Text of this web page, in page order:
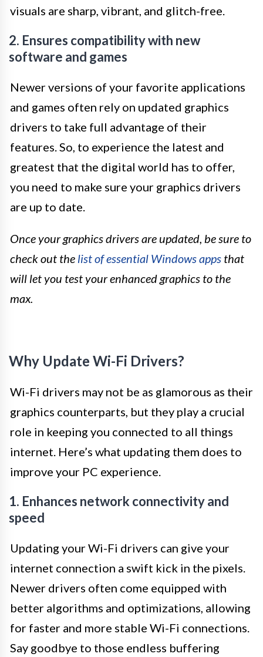
visuals are sharp, vibrant, and glitch-free.
2. Ensures compatibility with new
software and games
Newer versions of your favorite applications
and games often rely on updated graphics
drivers to take full advantage of their
features. So, to experience the latest and
greatest that the digital world has to offer,
you need to make sure your graphics drivers
are up to date.
Once your graphics drivers are updated, be sure to
check out the list of essential Windows apps that
will let you test your enhanced graphics to the
max.
Why Update Wi-Fi Drivers?
Wi-Fi drivers may not be as glamorous as their
graphics counterparts, but they play a crucial
role in keeping you connected to all things
internet. Here’s what updating them does to
improve your PC experience.
1. Enhances network connectivity and
speed
Updating your Wi-Fi drivers can give your
internet connection a swift kick in the pixels.
Newer drivers often come equipped with
better algorithms and optimizations, allowing
for faster and more stable Wi-Fi connections.
Say goodbye to those endless buffering